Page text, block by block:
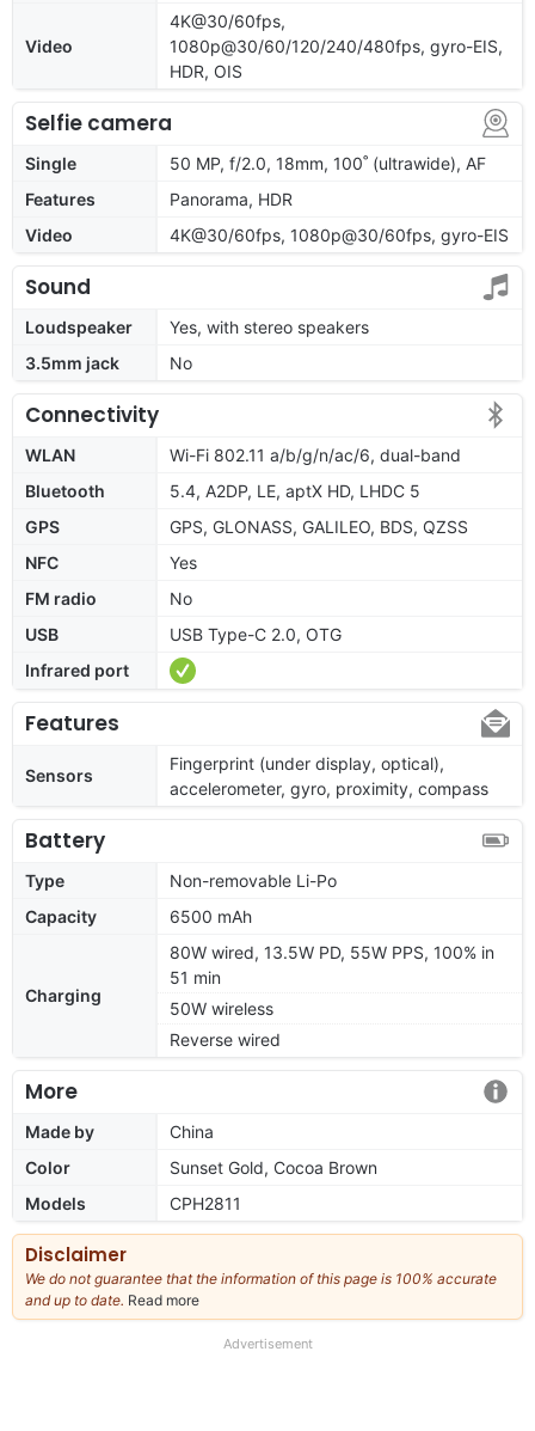
Video
4K@30/60fps,
1080p@30/60/120/240/480fps, gyro-EIS,
HDR, OIS
Selfie camera
Single
50 MP, f/2.0, 18mm, 100˚ (ultrawide), AF
Features
Panorama, HDR
Video
4K@30/60fps, 1080p@30/60fps, gyro-EIS
Sound
Loudspeaker
Yes, with stereo speakers
3.5mm jack
No
Connectivity
WLAN
Wi-Fi 802.11 a/b/g/n/ac/6, dual-band
Bluetooth
5.4, A2DP, LE, aptX HD, LHDC 5
GPS
GPS, GLONASS, GALILEO, BDS, QZSS
NFC
Yes
FM radio
No
USB
USB Type-C 2.0, OTG
Infrared port
Features
Sensors
Fingerprint (under display, optical),
accelerometer, gyro, proximity, compass
Battery
Type
Non-removable Li-Po
Capacity
6500 mAh
Charging
80W wired, 13.5W PD, 55W PPS, 100% in
51 min
50W wireless
Reverse wired
More
Made by
China
Color
Sunset Gold, Cocoa Brown
Models
CPH2811
Disclaimer
We do not guarantee that the information of this page is 100% accurate
and up to date. Read more
our
Advertisement